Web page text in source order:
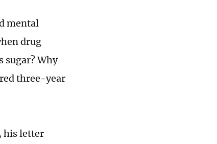
mental
drug
sugar? Why
three-year
his letter